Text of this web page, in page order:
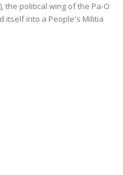
the political wing of the Pa-O
itself into a People's Militia